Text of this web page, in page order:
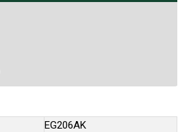
EG206AK